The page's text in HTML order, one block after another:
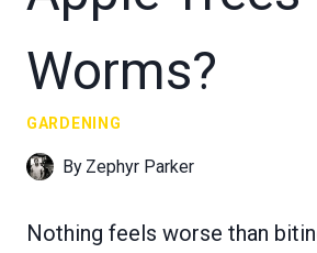
Worms?
GARDENING
By Zephyr Parker
Nothing feels worse than